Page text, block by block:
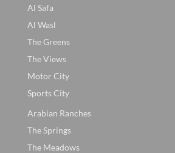
Al Safa
Al Wasl
The Greens
The Views
Motor City
Sports City
Arabian Ranches
The Springs
The Meadows